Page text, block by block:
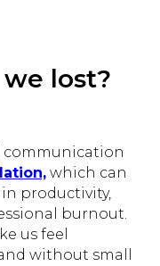
lost?
communication
which can
in productivity,
burnout.
us feel
without small